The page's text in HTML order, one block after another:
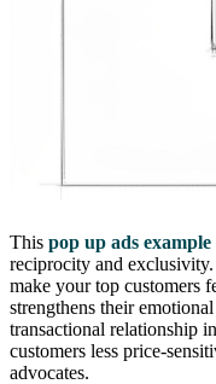
This pop up ads example
reciprocity and
make your top customers
strengthens their
transactional relationship
customers less price-
advocates.